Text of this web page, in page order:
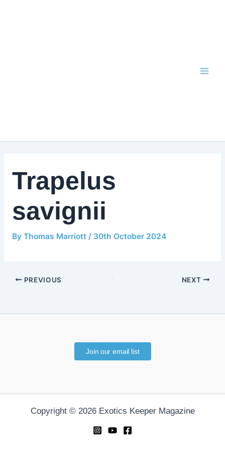
Trapelus
savignii
By Thomas Marriott / 30th October 2024
PREVIOUS NEXT
Join our email list
Copyright © 2026 Exotics Keeper Magazine